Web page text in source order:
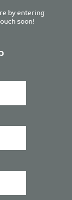
by entering
soon!